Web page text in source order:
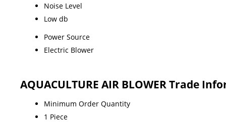
Noise Level
Low db
Power Source
Electric Blower
AQUACULTURE AIR BLOWER Trade
Minimum Order Quantity
1 Piece